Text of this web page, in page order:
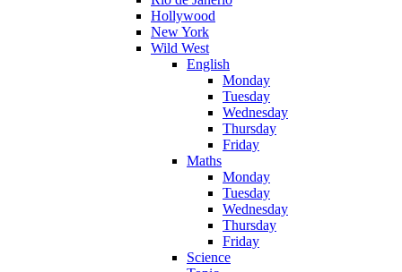
Hollywood
New York
Wild West
English
Monday
Tuesday
Wednesday
Thursday
Friday
Maths
Monday
Tuesday
Wednesday
Thursday
Friday
Science